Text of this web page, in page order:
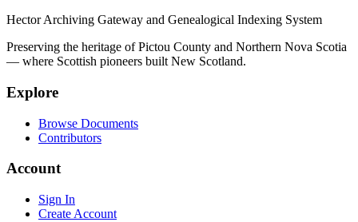
Hector Archiving Gateway and Genealogical Indexing System
Preserving the heritage of Pictou County and Northern Nova Scotia
— where Scottish pioneers built New Scotland.
Explore
Browse Documents
Contributors
Account
Sign In
Create Account